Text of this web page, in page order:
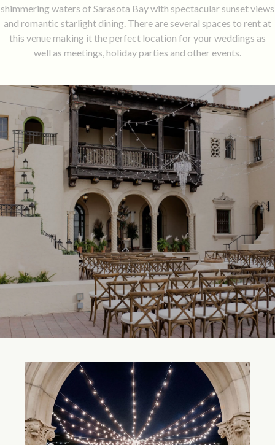
shimmering waters of Sarasota Bay with spectacular sunset views
and romantic starlight dining. There are several spaces to rent at
this venue making it the perfect location for your weddings as
well as meetings, holiday parties and other events.